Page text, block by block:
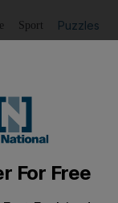
Sport Puzzles